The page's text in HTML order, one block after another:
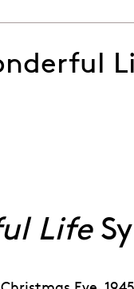
Life